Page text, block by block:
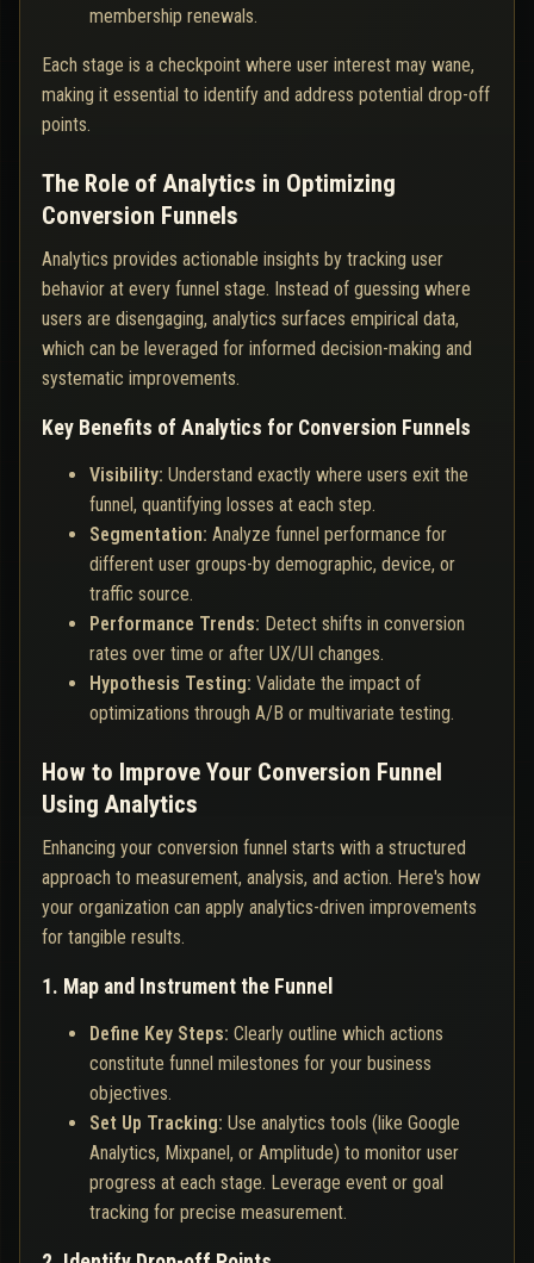
membership renewals.
Each stage is a checkpoint where user interest may wane,
making it essential to identify and address potential drop-off
points.
The Role of Analytics in Optimizing
Conversion Funnels
Analytics provides actionable insights by tracking user
behavior at every funnel stage. Instead of guessing where
users are disengaging, analytics surfaces empirical data,
which can be leveraged for informed decision-making and
systematic improvements.
Key Benefits of Analytics for Conversion Funnels
Visibility: Understand exactly where users exit the
funnel, quantifying losses at each step.
Segmentation: Analyze funnel performance for
different user groups-by demographic, device, or
traffic source.
Performance Trends: Detect shifts in conversion
rates over time or after UX/UI changes.
Hypothesis Testing: Validate the impact of
optimizations through A/B or multivariate testing.
How to Improve Your Conversion Funnel
Using Analytics
Enhancing your conversion funnel starts with a structured
approach to measurement, analysis, and action. Here's how
your organization can apply analytics-driven improvements
for tangible results.
1. Map and Instrument the Funnel
Define Key Steps: Clearly outline which actions
constitute funnel milestones for your business
objectives.
Set Up Tracking: Use analytics tools (like Google
Analytics, Mixpanel, or Amplitude) to monitor user
progress at each stage. Leverage event or goal
tracking for precise measurement.